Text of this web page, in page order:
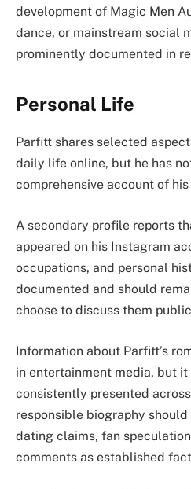
development of Magic Men
dance, or mainstream social
prominently documented in
Personal Life
Parfitt shares selected
daily life online, but he has
comprehensive account of
A secondary profile reports
appeared on his Instagram
occupations, and personal
documented and should
choose to discuss them
Information about Parfitt’s
in entertainment media, but it
consistently presented
responsible biography
dating claims, fan
comments as established